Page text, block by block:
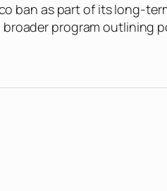
ban as part of its long-
program